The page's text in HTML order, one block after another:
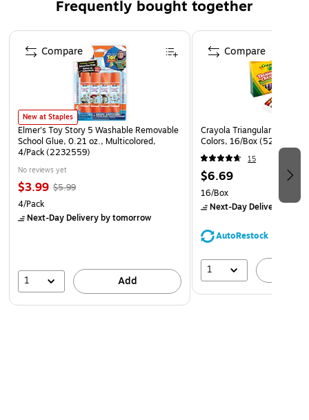
represent two sea levels with different densities, and
includes sea animals that move freely at different rates!
Frequently bought together
Page 1 of 4
New at Staples
Elmer's Toy Story 5 Washable Removable
School Glue, 0.21 oz., Multicolored,
4/Pack (2232559)
No reviews yet
$3.99 $5.99
4/Pack
Next-Day Deliveryby tomorrow
1 Add
Compare
Crayola Triangular Crayon,
Colors, 16/Box (52-4016)
15
$6.69
16/Box
Next-Day Deliveryby
AutoRestock
1
Compare